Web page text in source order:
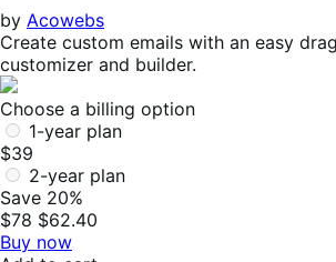
by Acowebs
Create custom emails with an easy
customizer and builder.
Choose a billing option
1-year plan
$39
2-year plan
Save 20%
$78 $62.40
Buy now